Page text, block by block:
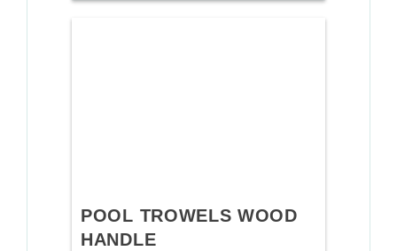
POOL TROWELS WOOD
HANDLE